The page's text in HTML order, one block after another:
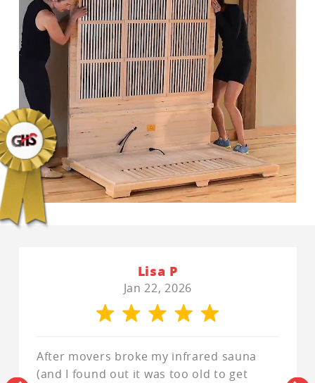
Lisa P
Jan 22, 2026
After movers broke my infrared sauna
(and I found out it was too old to get